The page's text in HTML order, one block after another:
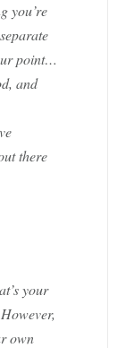
you’re
point…
and
there
your
own